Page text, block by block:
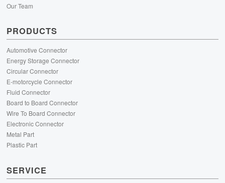
Our Team
PRODUCTS
Automotive Connector
Energy Storage Connector
Circular Connector
E-motorcycle Connector
Fluid Connector
Board to Board Connector
Wire To Board Connector
Electronic Connector
Metal Part
Plastic Part
SERVICE